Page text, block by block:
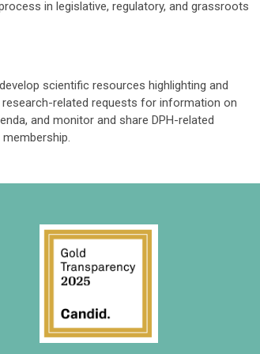
in legislative, regulatory, and grassroots
scientific resources highlighting and
research-related requests for information on
and monitor and share DPH-related